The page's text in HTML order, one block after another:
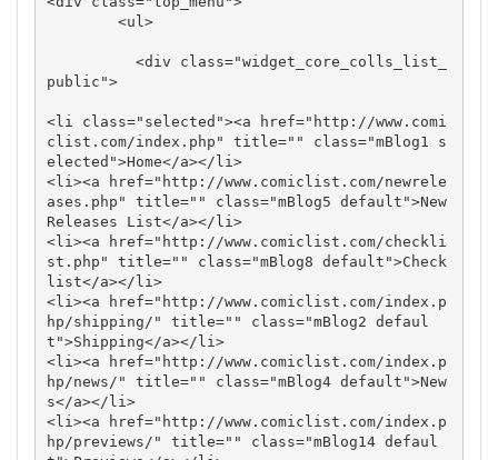
public">
<li class="selected"><a href="http://www.comi
clist.com/index.php" title="" class="mBlog1 s
elected">Home</a></li>
<li><a href="http://www.comiclist.com/newrele
ases.php" title="" class="mBlog5 default">New
Releases List</a></li>
<li><a href="http://www.comiclist.com/checkli
st.php" title="" class="mBlog8 default">Check
list</a></li>
<li><a href="http://www.comiclist.com/index.p
hp/shipping/" title="" class="mBlog2 defaul
t">Shipping</a></li>
<li><a href="http://www.comiclist.com/index.p
hp/news/" title="" class="mBlog4 default">New
s</a></li>
<li><a href="http://www.comiclist.com/index.p
hp/previews/" title="" class="mBlog14 defaul